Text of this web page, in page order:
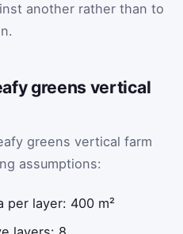
another rather than to
greens vertical
greens vertical farm
assumptions:
per layer: 400 m²